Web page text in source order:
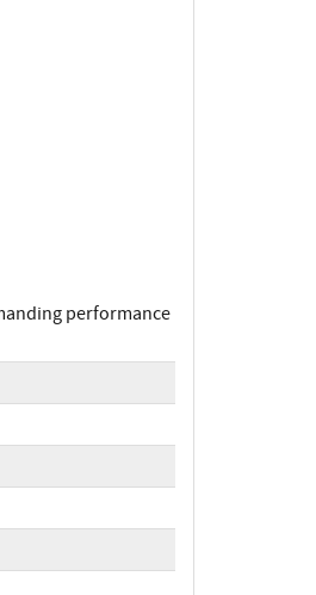
performance